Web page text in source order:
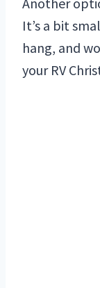
It’s a bit
hang, and
your RV